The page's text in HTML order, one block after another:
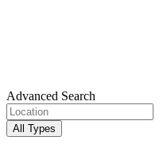
Advanced Search
All Types